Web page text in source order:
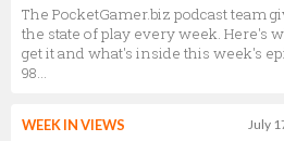
The PocketGamer.biz podcast team
the state of play every week. Here's
get it and what's inside this week's
98...
July
WEEK IN VIEWS